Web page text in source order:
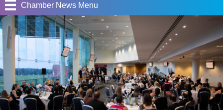
Chamber News Menu